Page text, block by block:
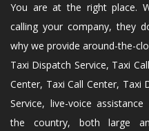
You are at the right place.
calling your company, they
why we provide around-the-
Taxi Dispatch Service, Taxi
Center, Taxi Call Center, Taxi
Service, live-voice
the country, both large